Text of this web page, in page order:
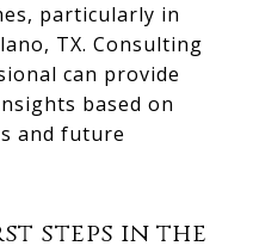
particularly in
TX. Consulting
can provide
based on
and future
steps in the